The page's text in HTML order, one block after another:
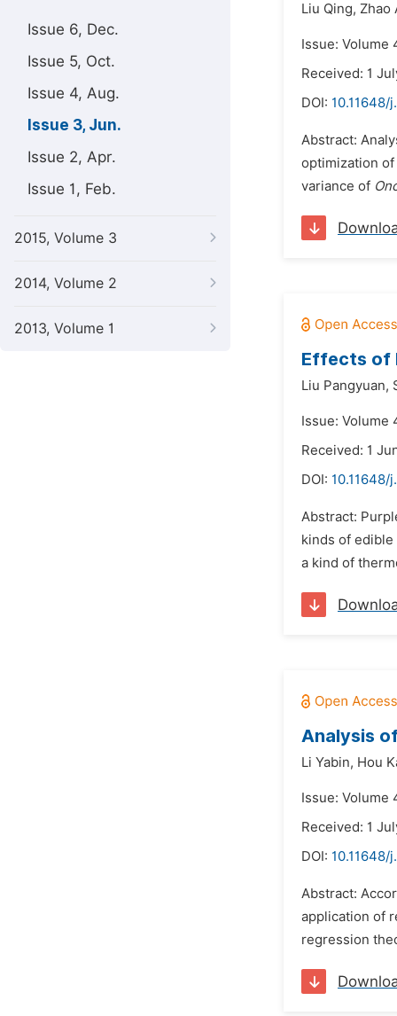
Issue 6, Dec.
Issue 5, Oct.
Issue 4, Aug.
Issue 3, Jun.
Issue 2, Apr.
Issue 1, Feb.
2015, Volume 3
2014, Volume 2
2013, Volume 1
Liu Qing, Zhao
Issue: Volume
Received: 1
DOI: 10.11648/
Abstract:
optimization
variance of
Effects of
Liu Pangyuan,
Issue: Volume
Received: 1
DOI: 10.11648/
Abstract:
kinds of
a kind of
Analysis
Li Yabin, Hou
Issue: Volume
Received: 1
DOI: 10.11648/
Abstract:
application of
regression